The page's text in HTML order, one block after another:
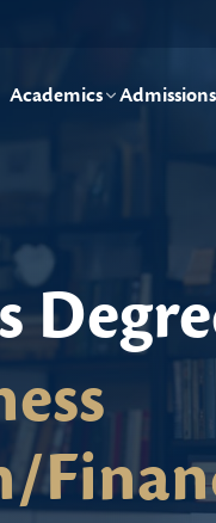
Academics Admissions